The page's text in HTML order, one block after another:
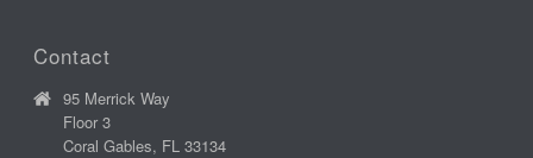
Contact
95 Merrick Way
Floor 3
Coral Gables, FL 33134